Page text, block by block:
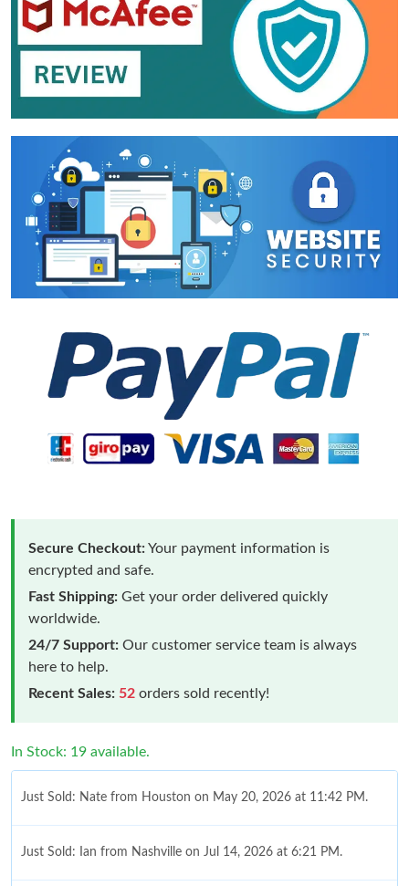
Secure Checkout:Your payment information is
encrypted and safe.
Fast Shipping: Get your order delivered quickly
worldwide.
24/7 Support: Our customer service team is always
here to help.
Recent Sales: 52 orders sold recently!
In Stock: 19 available.
Just Sold: Nate from Houston on May 20, 2026 at 11:42 PM.
Just Sold: Ian from Nashville on Jul 14, 2026 at 6:21 PM.